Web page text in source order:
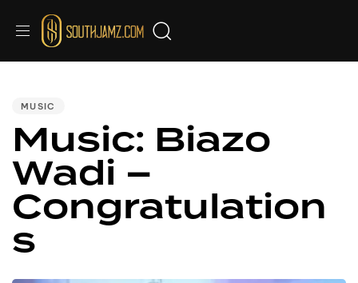
MUSIC
Music: Biazo
Wadi –
Congratulation
s